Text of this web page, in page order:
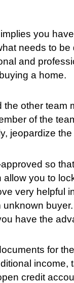
you
needs to
and
a home.
other team
of the
jeopardize
so
allow you to
very helpful
unknown buyer.
have the
for
credit